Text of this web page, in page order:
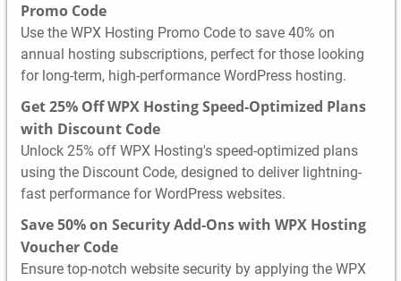
Promo Code
Use the WPX Hosting Promo Code to save 40% on
annual hosting subscriptions, perfect for those looking
for long-term, high-performance WordPress hosting.
Get 25% Off WPX Hosting Speed-Optimized Plans
with Discount Code
Unlock 25% off WPX Hosting's speed-optimized plans
using the Discount Code, designed to deliver lightning-
fast performance for WordPress websites.
Save 50% on Security Add-Ons with WPX Hosting
Voucher Code
Ensure top-notch website security by applying the WPX